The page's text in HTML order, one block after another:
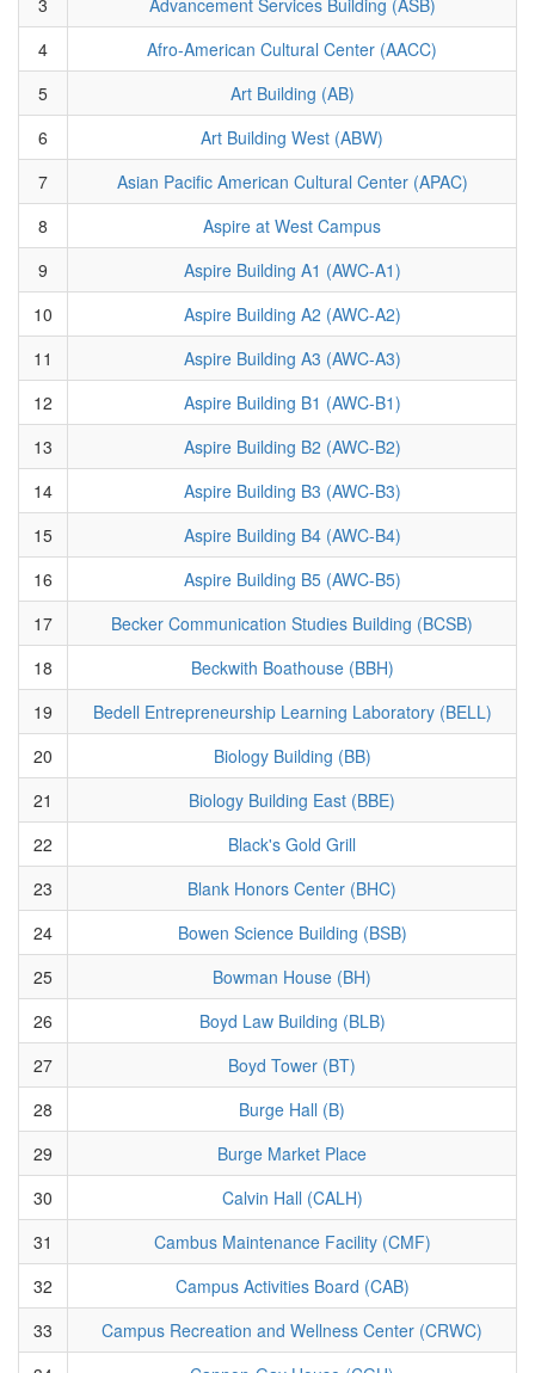
4
Afro-American Cultural Center (AACC)
5
Art Building (AB)
6
Art Building West (ABW)
7
Asian Pacific American Cultural Center (APAC)
8
Aspire at West Campus
9
Aspire Building A1 (AWC-A1)
10
Aspire Building A2 (AWC-A2)
11
Aspire Building A3 (AWC-A3)
12
Aspire Building B1 (AWC-B1)
13
Aspire Building B2 (AWC-B2)
14
Aspire Building B3 (AWC-B3)
15
Aspire Building B4 (AWC-B4)
16
Aspire Building B5 (AWC-B5)
17
Becker Communication Studies Building (BCSB)
18
Beckwith Boathouse (BBH)
19
Bedell Entrepreneurship Learning Laboratory (BELL)
20
Biology Building (BB)
21
Biology Building East (BBE)
22
Black's Gold Grill
23
Blank Honors Center (BHC)
24
Bowen Science Building (BSB)
25
Bowman House (BH)
26
Boyd Law Building (BLB)
27
Boyd Tower (BT)
28
Burge Hall (B)
29
Burge Market Place
30
Calvin Hall (CALH)
31
Cambus Maintenance Facility (CMF)
32
Campus Activities Board (CAB)
33
Campus Recreation and Wellness Center (CRWC)